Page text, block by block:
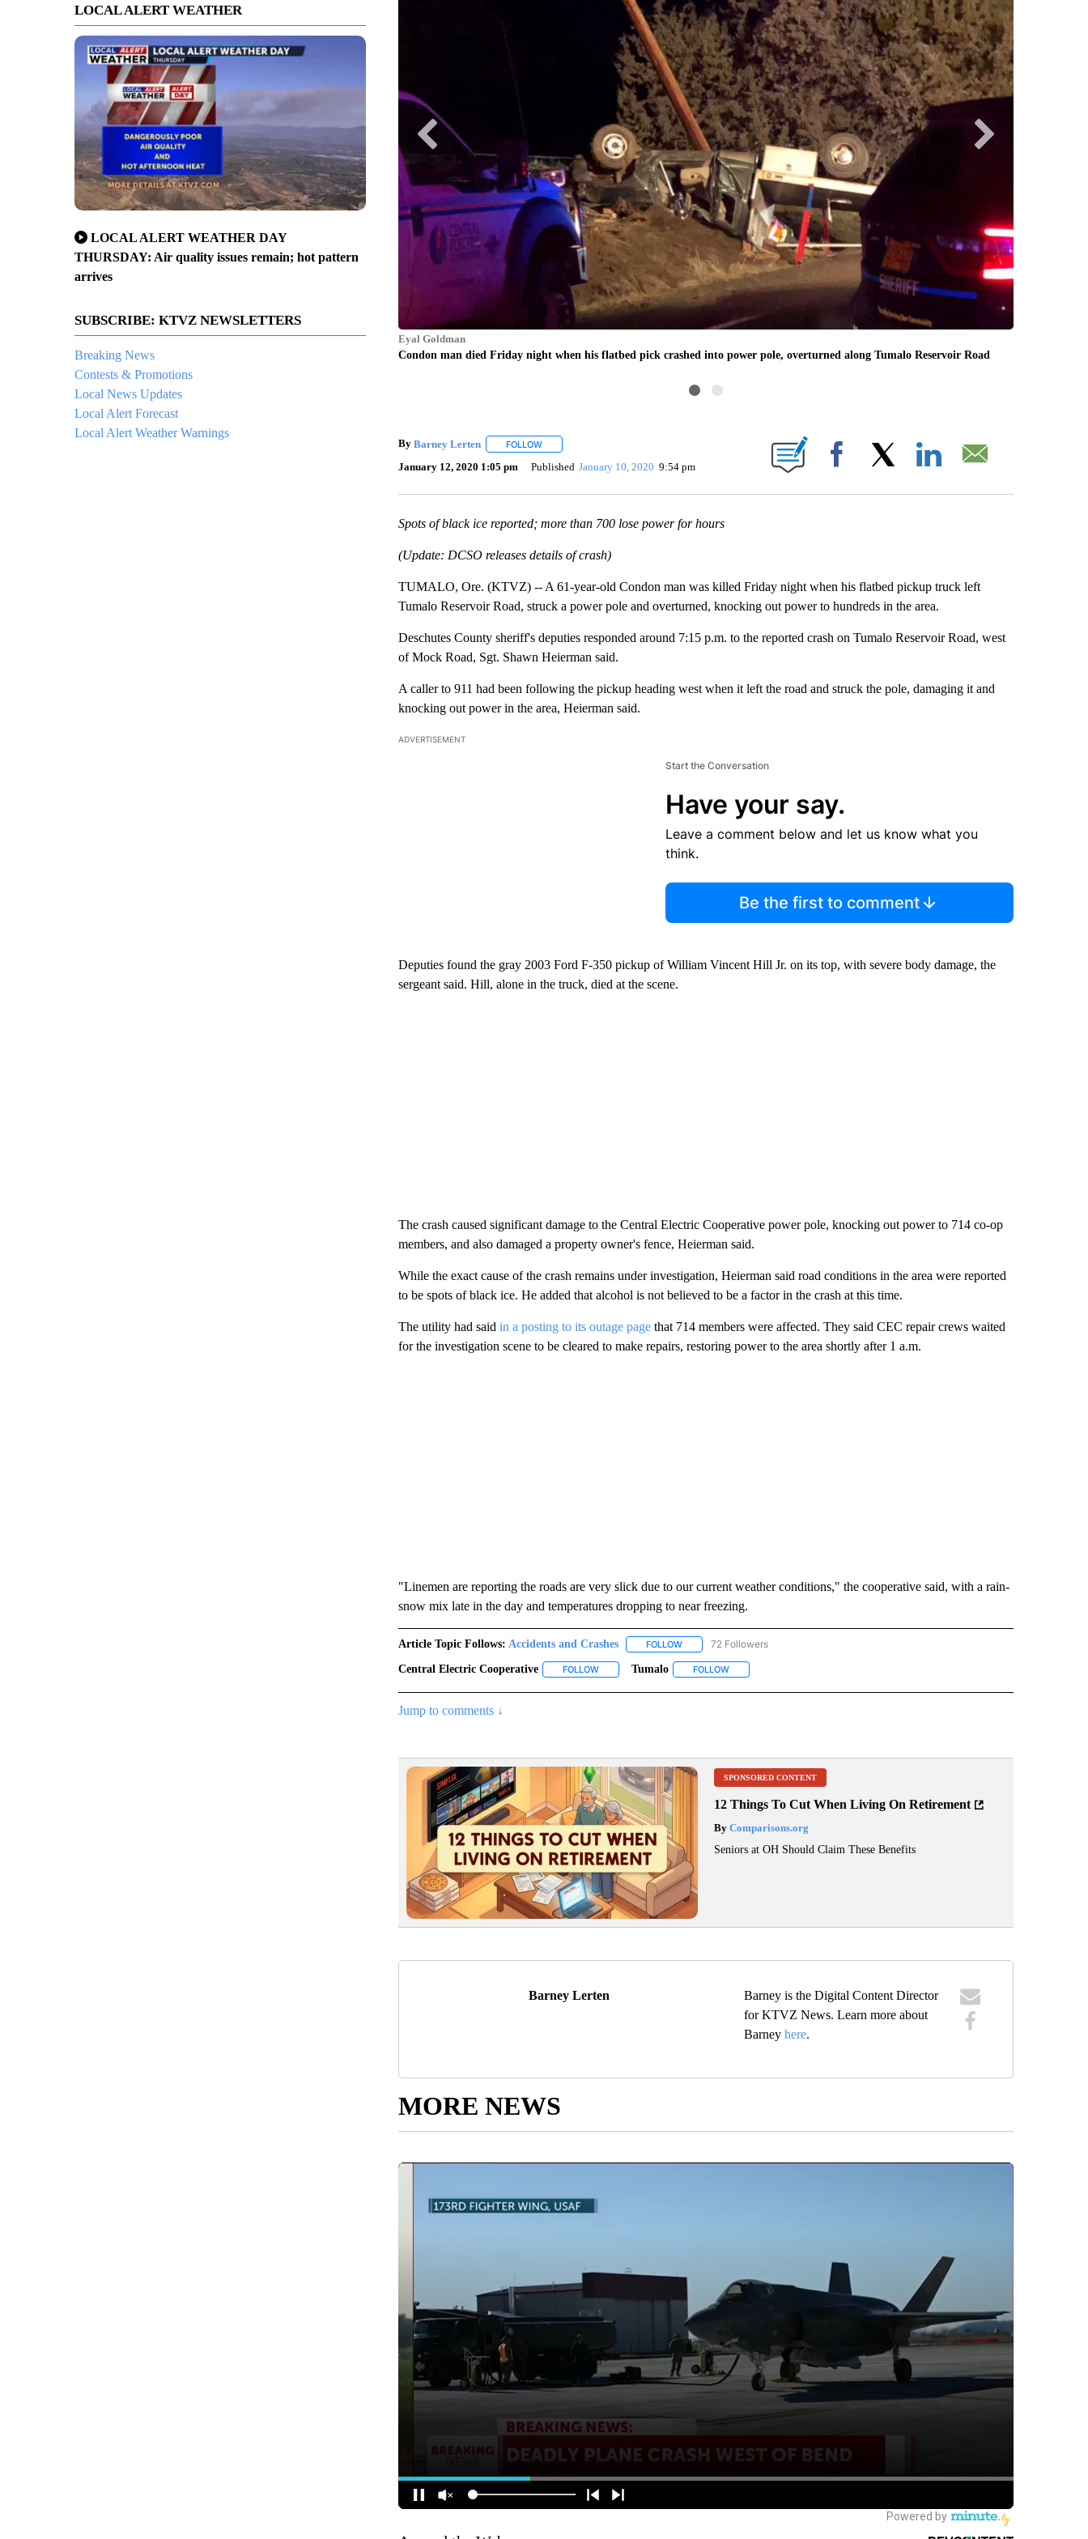
LOCAL ALERT WEATHER
LOCAL ALERT WEATHER DAY
THURSDAY: Air quality issues remain; hot pattern
arrives
SUBSCRIBE: KTVZ NEWSLETTERS
Breaking News
Contests & Promotions
Local News Updates
Local Alert Forecast
Local Alert Weather Warnings
Friday night on Tumalo Reservoir Road
Eyal Goldman
Condon man died Friday night when his flatbed pick crashed into power pole, overturned along Tumalo Reservoir Road
Deschutes
Emergency
By Barney Lerten FOLLOWFOLLOW "" TO RECEIVE NOTIFICATIONS ABOUT NEW PAGES ON "".
January 12, 2020 1:05 pm Published January 10, 2020 9:54 pm Facebook
Spots of black ice reported; more than 700 lose power for hours
(Update: DCSO releases details of crash)
TUMALO, Ore. (KTVZ) -- A 61-year-old Condon man was killed Friday night when his flatbed pickup truck left
Tumalo Reservoir Road, struck a power pole and overturned, knocking out power to hundreds in the area.
Deschutes County sheriff's deputies responded around 7:15 p.m. to the reported crash on Tumalo Reservoir Road, west
of Mock Road, Sgt. Shawn Heierman said.
A caller to 911 had been following the pickup heading west when it left the road and struck the pole, damaging it and
knocking out power in the area, Heierman said.
ADVERTISEMENT
Start the Conversation
Have your say.
Leave a comment below and let us know what you
think.
Be the first to comment
Deputies found the gray 2003 Ford F-350 pickup of William Vincent Hill Jr. on its top, with severe body damage, the
sergeant said. Hill, alone in the truck, died at the scene.
The crash caused significant damage to the Central Electric Cooperative power pole, knocking out power to 714 co-op
members, and also damaged a property owner's fence, Heierman said.
While the exact cause of the crash remains under investigation, Heierman said road conditions in the area were reported
to be spots of black ice. He added that alcohol is not believed to be a factor in the crash at this time.
The utility had said in a posting to its outage pagethat 714 members were affected. They said CEC repair crews waited
for the investigation scene to be cleared to make repairs, restoring power to the area shortly after 1 a.m.
"Linemen are reporting the roads are very slick due to our current weather conditions," the cooperative said, with a rain-
snow mix late in the day and temperatures dropping to near freezing.
Article Topic Follows: Accidents and Crashes FOLLOWFOLLOW "ACCIDENTS AND CRASHES" TO RECEIVE NOTIFICATIONS ABOUT NEW PAGES ON
72 Followers
Central Electric Cooperative FOLLOWFOLLOW "CENTRAL ELECTRIC COOPERATIVE" TO RECEIVE NOTIFICATIONS ABOUT NEW PAGES ON "CENTRAL
Tumalo FOLLOWFOLLOW "TUMALO" TO RECEIVE NOTIFICATIONS ABOUT NEW PAGES ON
Jump to comments ↓
SPONSORED CONTENT
12 Things To Cut When Living On Retirement
ByComparisons.org
Seniors at OH Should Claim These Benefits
Barney Lerten
Barney is the Digital Content Director
for KTVZ News. Learn more about
Barneyhere.
MORE NEWS